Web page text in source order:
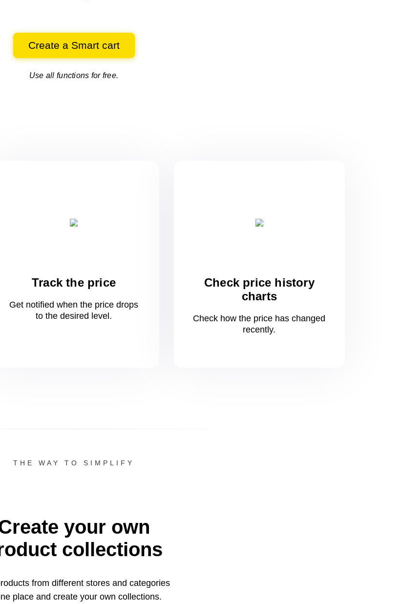
Create a Smart cart
Use all functions for free.
Track the price
Get notified when the price drops
to the desired level.
Check price history
charts
Check how the price has changed
recently.
THE WAY TO SIMPLIFY
your own
collections
from different stores and categories
place and create your own collections.